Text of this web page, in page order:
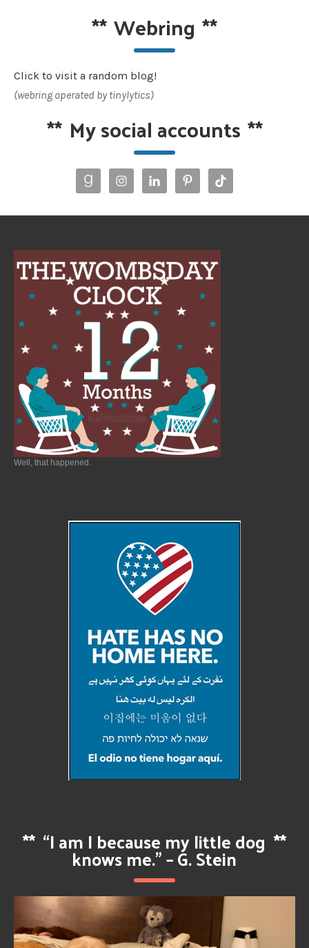
**Webring **
Click to visit a random blog!
(webring operated by tinylytics)
** My social accounts **
Well, that happened.
** “I am I because my little dog
knows me.” – G. Stein
**